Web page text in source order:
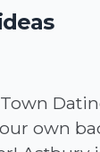
own